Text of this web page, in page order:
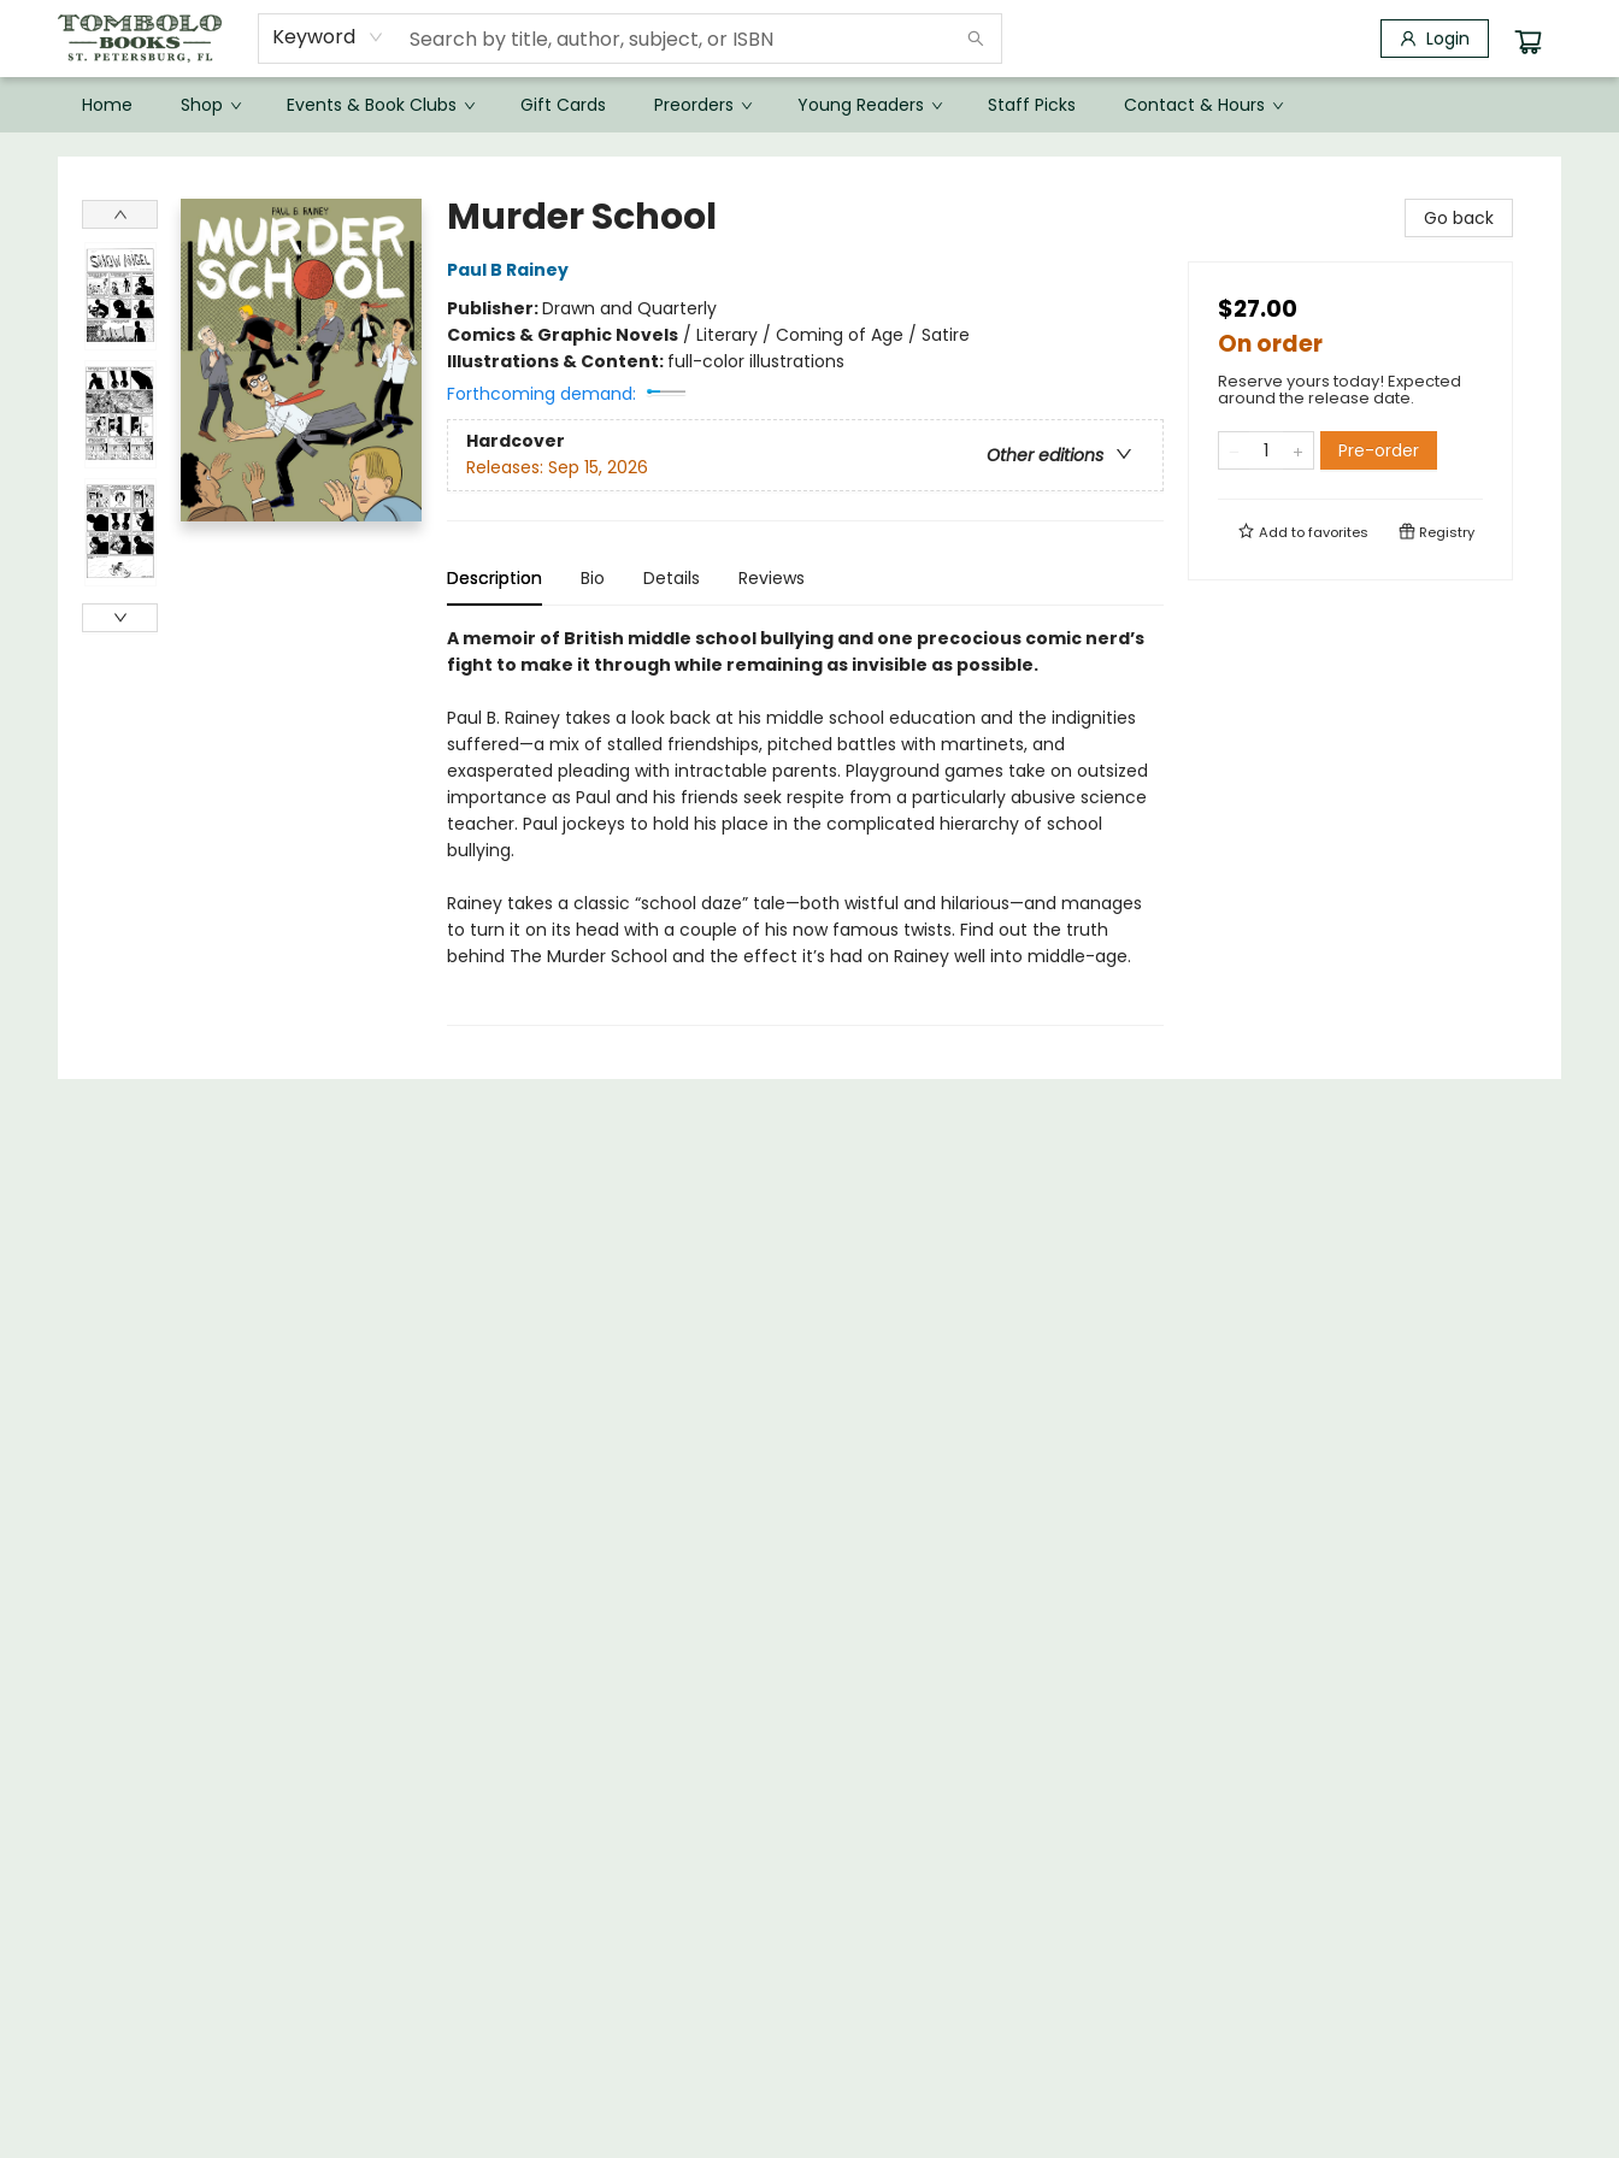
Keyword Login
Home Shop Events & Book Clubs Gift Cards Preorders Young Readers Staff Picks Contact & Hours
Murder School
Paul B Rainey
Publisher:Drawn and Quarterly
Comics & Graphic Novels/ Literary / Coming of Age / Satire
Illustrations & Content: full-color illustrations
Forthcoming demand:
Hardcover
Other editions
Releases: Sep 15, 2026
Description Bio Details Reviews
A memoir of British middle school bullying and one precocious comic nerd’s
fight to make it through while remaining as invisible as possible.
Paul B. Rainey takes a look back at his middle school education and the indignities
suffered—a mix of stalled friendships, pitched battles with martinets, and
exasperated pleading with intractable parents. Playground games take on outsized
importance as Paul and his friends seek respite from a particularly abusive science
teacher. Paul jockeys to hold his place in the complicated hierarchy of school
bullying.
Rainey takes a classic “school daze” tale—both wistful and hilarious—and manages
to turn it on its head with a couple of his now famous twists. Find out the truth
behind The Murder School and the effect it’s had on Rainey well into middle-age.
Go back
$27.00
On order
Reserve yours today! Expected
around the release date.
Pre-order
Add tofavorites Registry